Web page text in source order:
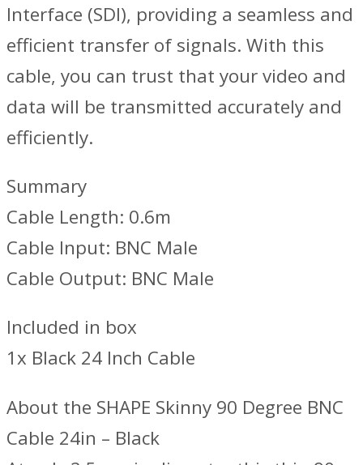
Interface (SDI), providing a seamless and
efficient transfer of signals. With this
cable, you can trust that your video and
data will be transmitted accurately and
efficiently.
Summary
Cable Length: 0.6m
Cable Input: BNC Male
Cable Output: BNC Male
Included in box
1x Black 24 Inch Cable
About the SHAPE Skinny 90 Degree BNC
Cable 24in – Black